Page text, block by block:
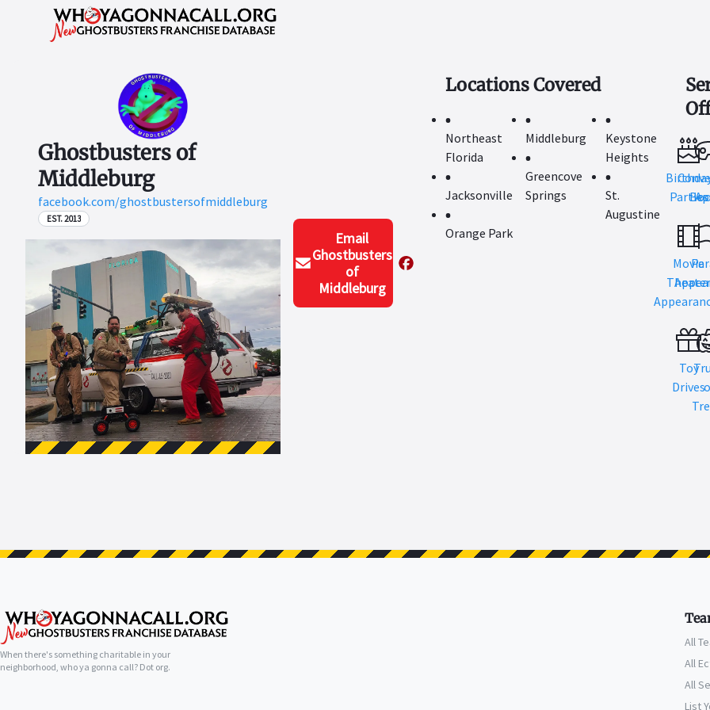
Ghostbusters of
Middleburg
facebook.com/ghostbustersofmiddleburg
EST. 2013
Email
Ghostbusters
of
Middleburg
Locations Covered
Northeast
Florida
Jacksonville
Orange Park
Middleburg
Greencove
Springs
Keystone
Heights
St.
Augustine
Parties
Movie
Toy
Drives
When there's something charitable in your
neighborhood, who ya gonna call? Dot org.
All
All
All
List